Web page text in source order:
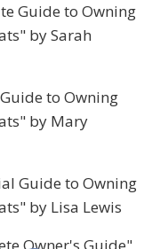
Guide to Owning
by Sarah
to Owning
by Mary
Guide to Owning
by Lisa Lewis